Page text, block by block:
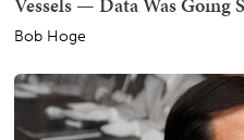
Bob Hoge